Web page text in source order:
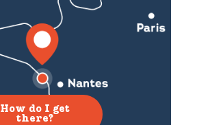
How do I get
there?